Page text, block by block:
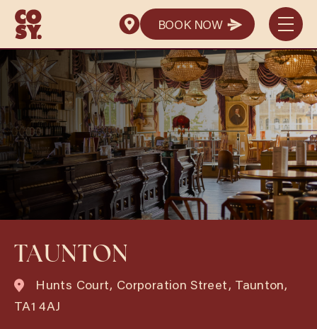
BOOK NOW
BOOK NOW
TAUNTON
Hunts Court, Corporation Street, Taunton,
TA1 4AJ